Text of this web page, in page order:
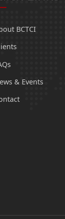
BCTCI
& Events